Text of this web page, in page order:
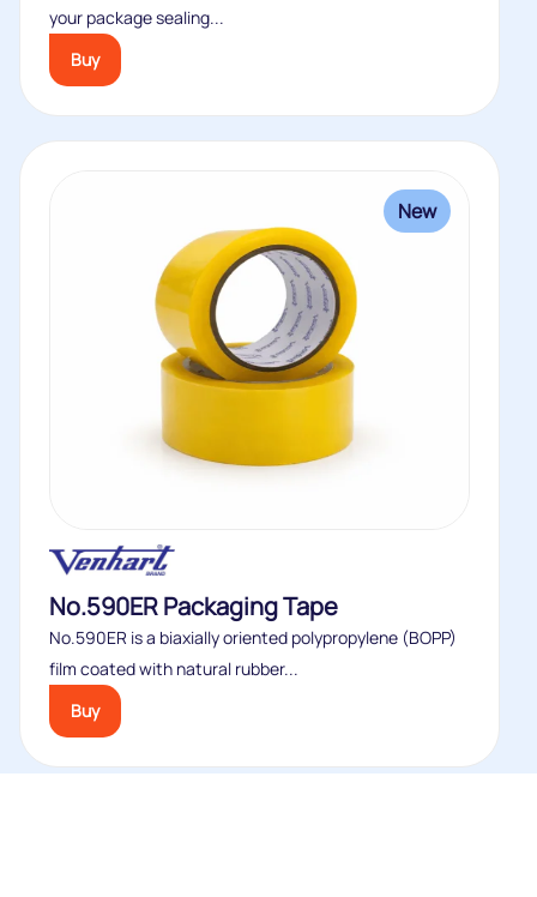
your package sealing...
Buy
New
No.590ER Packaging Tape
No.590ER is a biaxially oriented polypropylene (BOPP)
film coated with natural rubber...
Buy